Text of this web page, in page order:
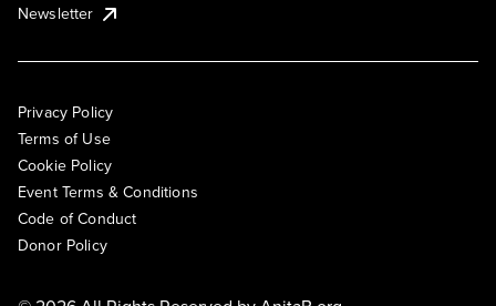
Newsletter
Privacy Policy
Terms of Use
Cookie Policy
Event Terms & Conditions
Code of Conduct
Donor Policy